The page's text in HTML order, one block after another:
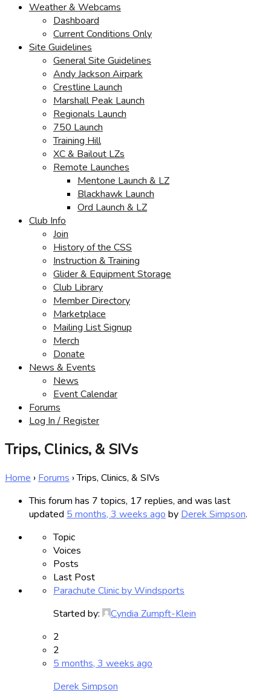
Weather & Webcams
Dashboard
Current Conditions Only
Site Guidelines
General Site Guidelines
Andy Jackson Airpark
Crestline Launch
Marshall Peak Launch
Regionals Launch
750 Launch
Training Hill
XC & Bailout LZs
Remote Launches
Mentone Launch & LZ
Blackhawk Launch
Ord Launch & LZ
Club Info
Join
History of the CSS
Instruction & Training
Glider & Equipment Storage
Club Library
Member Directory
Marketplace
Mailing List Signup
Merch
Donate
News & Events
News
Event Calendar
Forums
Log In / Register
Trips, Clinics, & SIVs
Home › Forums ›Trips, Clinics, & SIVs
This forum has 7 topics, 17 replies, and was last
updated 5 months, 3 weeks ago by Derek Simpson.
Topic
Voices
Posts
Last Post
Parachute Clinic by Windsports
Started by:
Cyndia Zumpft-Klein
2
2
5 months, 3 weeks ago
Derek Simpson